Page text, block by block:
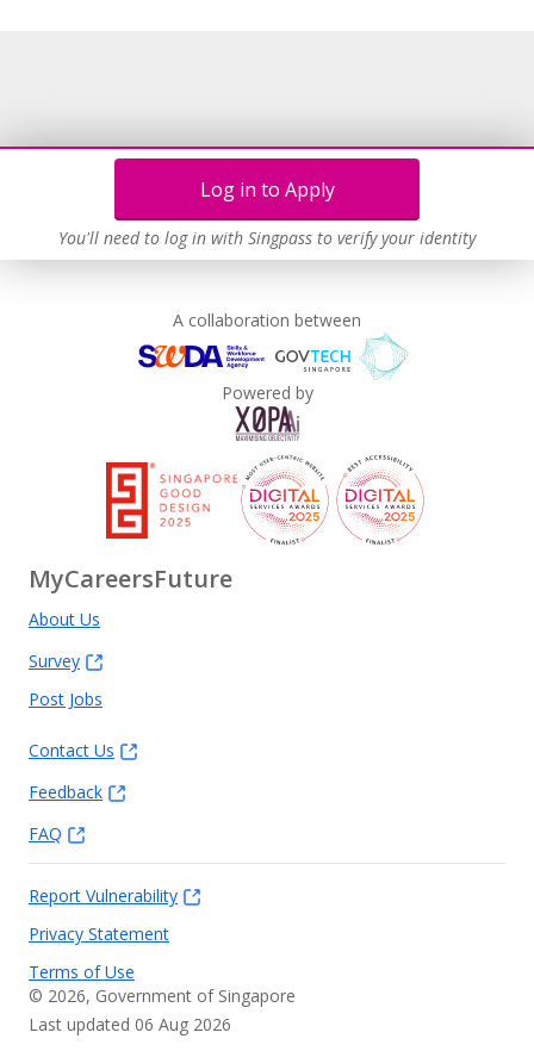
Log in to Apply
You'll need to log in with Singpass to verify your identity
A collaboration between
Powered by
MyCareersFuture
About Us
Survey
Post Jobs
Contact Us
Feedback
FAQ
Report Vulnerability
Privacy Statement
Terms of Use
© 2026, Government of Singapore
Last updated 06 Aug 2026